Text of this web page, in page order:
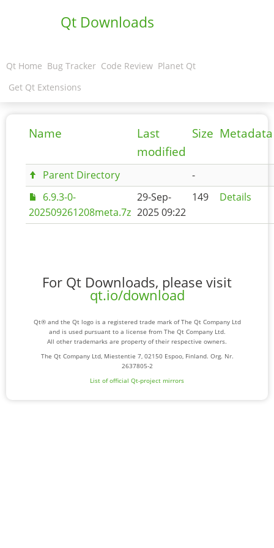
Qt Downloads
Qt Home Bug Tracker Code Review Planet Qt
Get Qt Extensions
Name
Last
modified
Size Metadata
Parent Directory
-
6.9.3-0-
202509261208meta.7z
29-Sep-
2025 09:22
149 Details
For Qt Downloads, please visit
qt.io/download
Qt® and the Qt logo is a registered trade mark of The Qt Company Ltd
and is used pursuant to a license from The Qt Company Ltd.
All other trademarks are property of their respective owners.
The Qt Company Ltd, Miestentie 7, 02150 Espoo, Finland. Org. Nr.
2637805-2
List of official Qt-project mirrors